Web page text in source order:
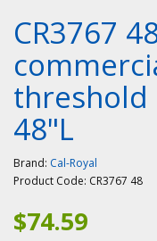
CR3767
threshold
48"L
Brand: Cal-Royal
Product Code: CR3767 48
$74.59